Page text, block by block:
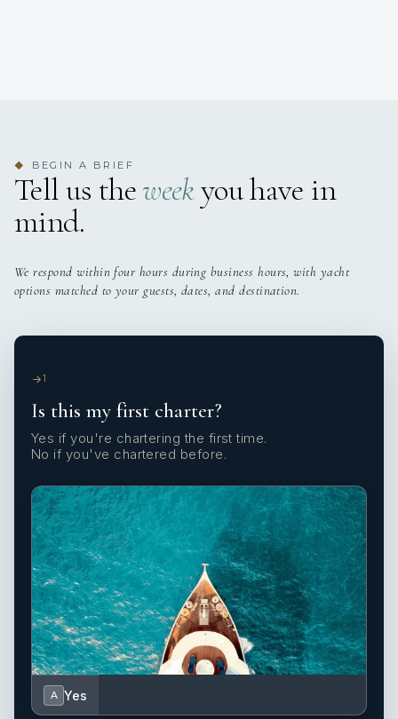
◆ BEGIN A BRIEF
Tell us theweekyou have in
mind.
We respond within four hours during business hours, with yacht
options matched to your guests, dates, and destination.
1
Is this my first charter?
Yes if you're chartering the first time.
No if you've chartered before.
A Yes